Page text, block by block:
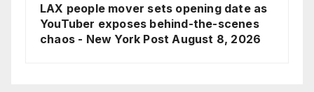
LAX people mover sets opening date as
YouTuber exposes behind-the-scenes
chaos - New York Post August 8, 2026